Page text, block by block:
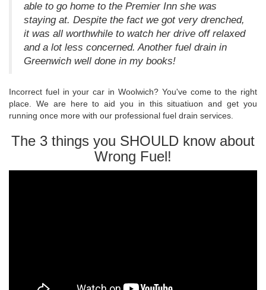
able to go home to the Premier Inn she was
staying at. Despite the fact we got very drenched,
it was all worthwhile to watch her drive off relaxed
and a lot less concerned. Another fuel drain in
Greenwich well done in my books!
Incorrect fuel in your car in Woolwich? You've come to the right
place. We are here to aid you in this situatiuon and get you
running once more with our professional fuel drain services.
The 3 things you SHOULD know about
Wrong Fuel!